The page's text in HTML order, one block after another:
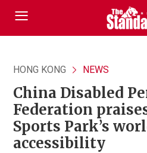
HONG KONG NEWS
China Disabled
Federation
Sports Park’s
accessibility